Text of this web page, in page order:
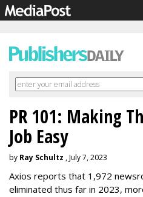
PR 101: Making
Job Easy
by Ray Schultz , July 7, 2023
Axios reports that 1,972
eliminated thus far in 2023,